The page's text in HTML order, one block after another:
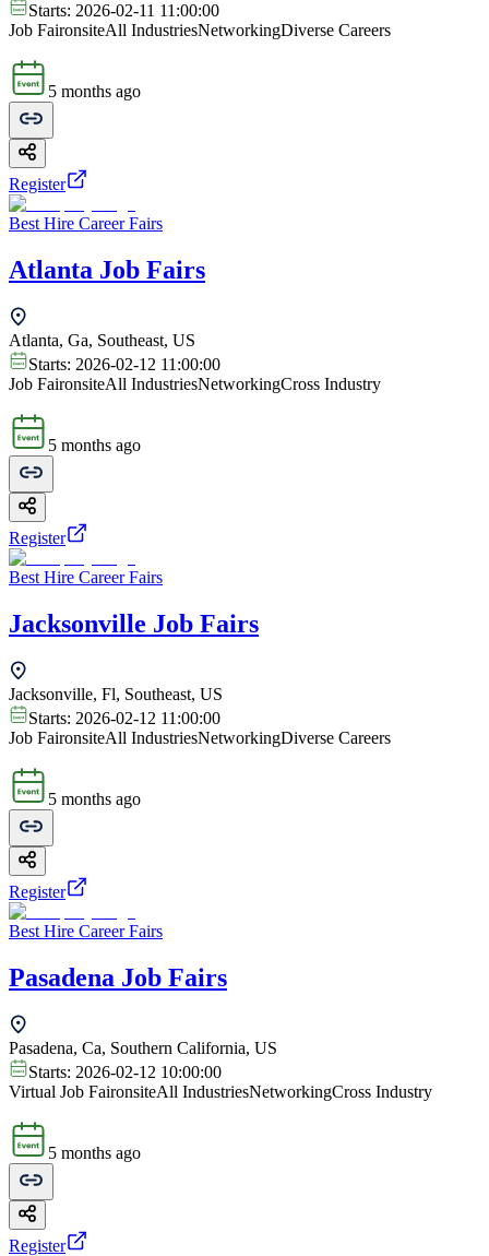
Starts: 2026-02-11 11:00:00
Job FaironsiteAll IndustriesNetworkingDiverse Careers
5 months ago
Register
Best Hire Career Fairs
Atlanta Job Fairs
Atlanta, Ga, Southeast, US
Starts: 2026-02-12 11:00:00
Job FaironsiteAll IndustriesNetworkingCross Industry
5 months ago
Register
Best Hire Career Fairs
Jacksonville Job Fairs
Jacksonville, Fl, Southeast, US
Starts: 2026-02-12 11:00:00
Job FaironsiteAll IndustriesNetworkingDiverse Careers
5 months ago
Register
Best Hire Career Fairs
Pasadena Job Fairs
Pasadena, Ca, Southern California, US
Starts: 2026-02-12 10:00:00
Virtual Job FaironsiteAll IndustriesNetworkingCross Industry
5 months ago
Register